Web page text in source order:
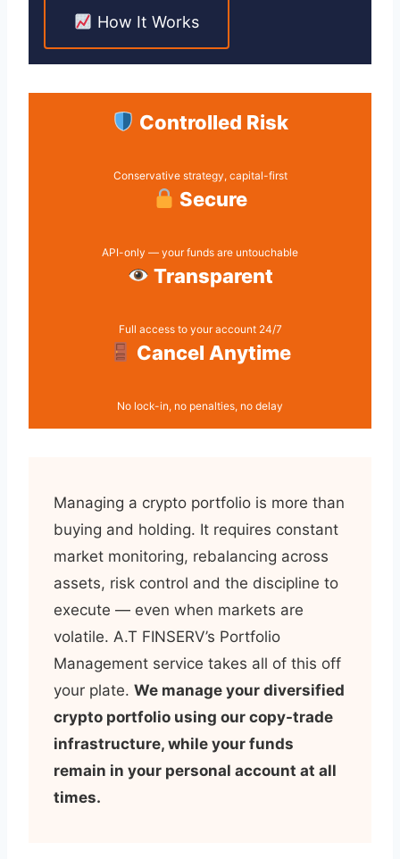
How It Works
Controlled Risk
Conservative strategy, capital-first
Secure
API-only — your funds are untouchable
Transparent
Full access to your account 24/7
Cancel Anytime
No lock-in, no penalties, no delay
Managing a crypto portfolio is more than
buying and holding. It requires constant
market monitoring, rebalancing across
assets, risk control and the discipline to
execute — even when markets are
volatile. A.T FINSERV’s Portfolio
Management service takes all of this off
your plate. We manage your diversified
crypto portfolio using our copy-trade
infrastructure, while your funds
remain in your personal account at all
times.